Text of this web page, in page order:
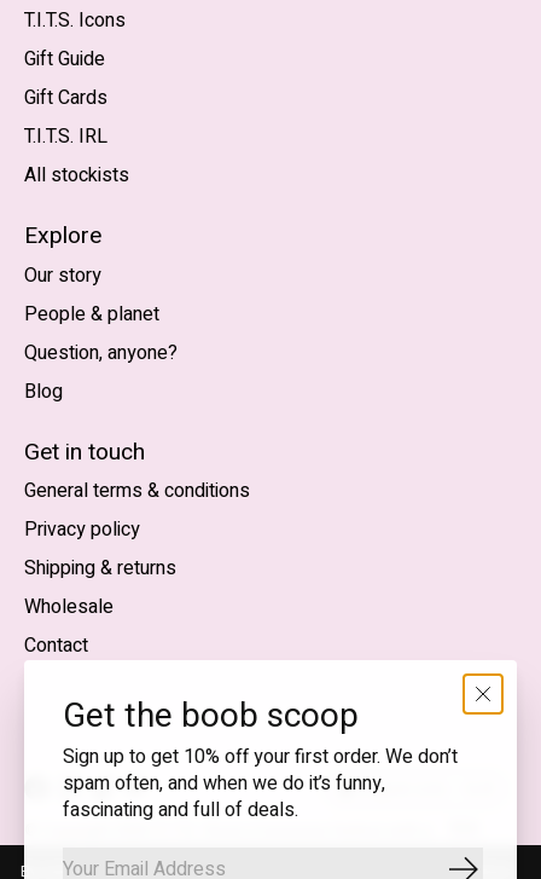
T.I.T.S. Icons
Gift Guide
Gift Cards
T.I.T.S. IRL
All stockists
Explore
Our story
People & planet
Question, anyone?
Blog
Get in touch
General terms & conditions
Privacy policy
Shipping & returns
Wholesale
Contact
flirty wink
feed
English (US) — EUR
SEK
Get the boob scoop
Sign up to get 10% off your first order. We don’t
spam often, and when we do it’s funny,
fascinating and full of deals.
By using our website, you agree to the use of cookies. These cookies